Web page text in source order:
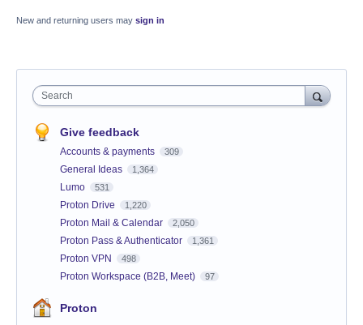
New and returning users may sign in
Search
Give feedback
Accounts & payments 309
General Ideas 1,364
Lumo 531
Proton Drive 1,220
Proton Mail & Calendar 2,050
Proton Pass & Authenticator 1,361
Proton VPN 498
Proton Workspace (B2B, Meet) 97
Proton